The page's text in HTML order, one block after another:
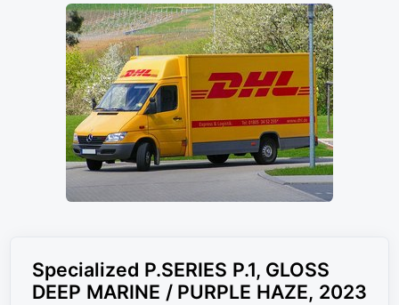
Specialized P.SERIES P.1, GLOSS
DEEP MARINE / PURPLE HAZE, 2023